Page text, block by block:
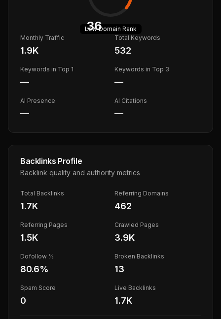
36
LowDomain Rank
Monthly Traffic
1.9K
Total Keywords
532
Keywords in Top 1
—
Keywords in Top 3
—
AI Presence
—
AI Citations
—
Backlinks Profile
Backlink quality and authority metrics
Total Backlinks
1.7K
Referring Domains
462
Referring Pages
1.5K
Crawled Pages
3.9K
Dofollow %
80.6%
Broken Backlinks
13
Spam Score
0
Live Backlinks
1.7K